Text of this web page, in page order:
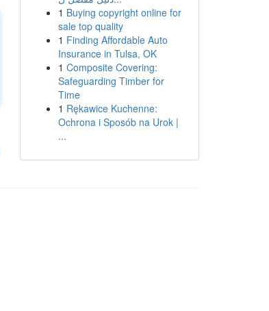
1 Buying copyright online for
sale top quality
1 Finding Affordable Auto
Insurance in Tulsa, OK
1 Composite Covering:
Safeguarding Timber for
Time
1 Rękawice Kuchenne:
Ochrona i Sposób na Urok |
...